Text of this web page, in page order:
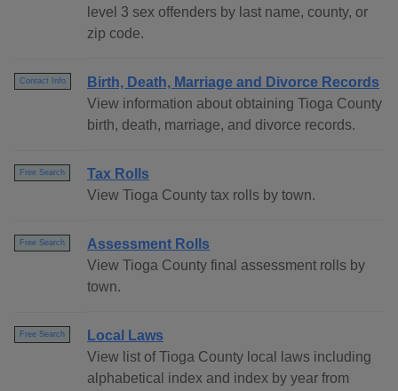
level 3 sex offenders by last name, county, or
zip code.
Contact Info
Birth, Death, Marriage and Divorce Records
View information about obtaining Tioga County
birth, death, marriage, and divorce records.
Free Search
Tax Rolls
View Tioga County tax rolls by town.
Free Search
Assessment Rolls
View Tioga County final assessment rolls by
town.
Free Search
Local Laws
View list of Tioga County local laws including
alphabetical index and index by year from